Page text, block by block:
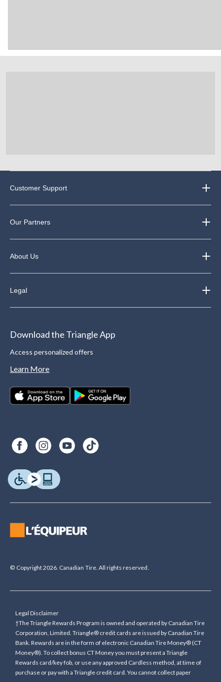
Customer Support
Our Partners
About Us
Legal
Download the Triangle App
Access personalized offers
Learn More
© Copyright 2026. Canadian Tire. All rights reserved.
Legal Disclaimer
†The Triangle Rewards Program is owned and operated by Canadian Tire
Corporation, Limited. Triangle® credit cards are issued by Canadian Tire
Bank. Rewards are in the form of electronic Canadian Tire Money® (CT
Money®). To collect bonus CT Money you must present a Triangle
Rewards card/key fob, or use any approved Cardless method, at time of
purchase or pay with a Triangle credit card. You cannot collect paper